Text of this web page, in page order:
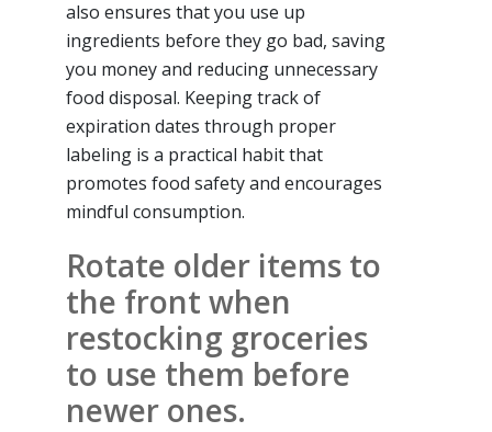
also ensures that you use up
ingredients before they go bad, saving
you money and reducing unnecessary
food disposal. Keeping track of
expiration dates through proper
labeling is a practical habit that
promotes food safety and encourages
mindful consumption.
Rotate older items to
the front when
restocking groceries
to use them before
newer ones.